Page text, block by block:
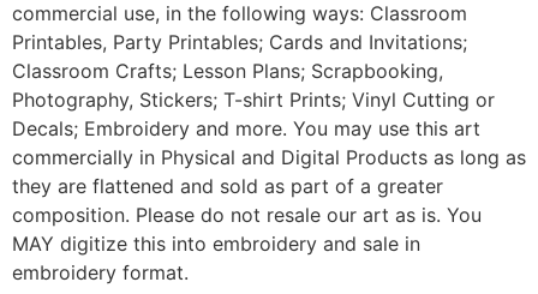
commercial use, in the following ways: Classroom
Printables, Party Printables; Cards and Invitations;
Classroom Crafts; Lesson Plans; Scrapbooking,
Photography, Stickers; T-shirt Prints; Vinyl Cutting or
Decals; Embroidery and more. You may use this art
commercially in Physical and Digital Products as long as
they are flattened and sold as part of a greater
composition. Please do not resale our art as is. You
MAY digitize this into embroidery and sale in
embroidery format.